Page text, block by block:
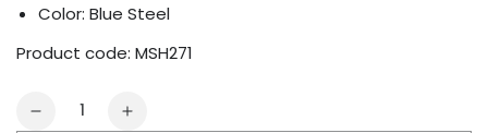
Color: Blue Steel
Product code: MSH271
Quantity
Decrease
Increase